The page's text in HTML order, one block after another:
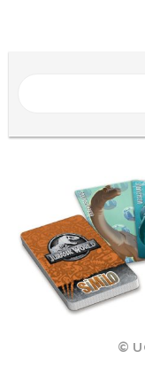
©